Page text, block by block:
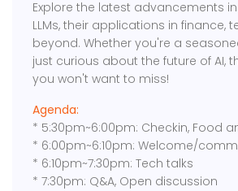
Explore the latest advancements
LLMs, their applications in finance,
beyond. Whether you're a
just curious about the future of AI,
you won't want to miss!
Agenda:
* 5:30pm~6:00pm: Checkin, Food
* 6:00pm~6:10pm: Welcome/
* 6:10pm~7:30pm: Tech talks
* 7:30pm: Q&A, Open discussion